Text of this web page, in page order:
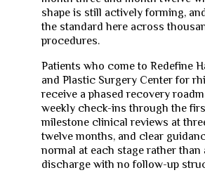
shape is still actively forming,
the standard here across
procedures.
Patients who come to Redefine
and Plastic Surgery Center for
receive a phased recovery
weekly check-ins through the
milestone clinical reviews at
twelve months, and clear
normal at each stage rather
discharge with no follow-up